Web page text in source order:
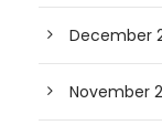
December
November